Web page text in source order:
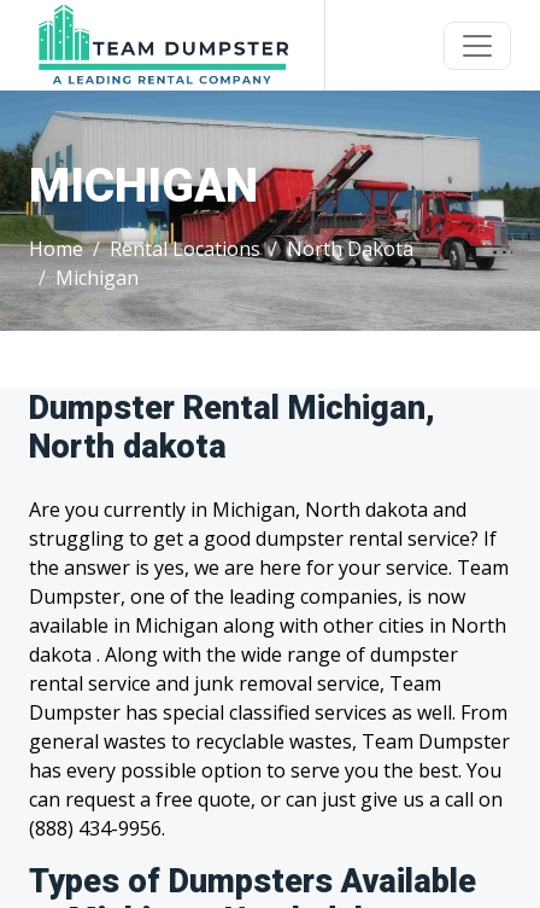
MICHIGAN
Home Rental Locations
North Dakota
Michigan
Dumpster Rental Michigan,
North dakota
Are you currently in Michigan, North dakota and
struggling to get a good dumpster rental service? If
the answer is yes, we are here for your service. Team
Dumpster, one of the leading companies, is now
available in Michigan along with other cities in North
dakota . Along with the wide range of dumpster
rental service and junk removal service, Team
Dumpster has special classified services as well. From
general wastes to recyclable wastes, Team Dumpster
has every possible option to serve you the best. You
can request a free quote, or can just give us a call on
(888) 434-9956.
Types of Dumpsters Available